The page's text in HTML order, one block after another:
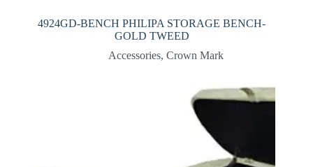
4924GD-BENCH PHILIPA STORAGE BENCH-
GOLD TWEED
Accessories, Crown Mark